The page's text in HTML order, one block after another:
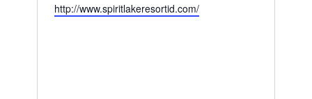
Website
http://www.spiritlakeresortid.com/